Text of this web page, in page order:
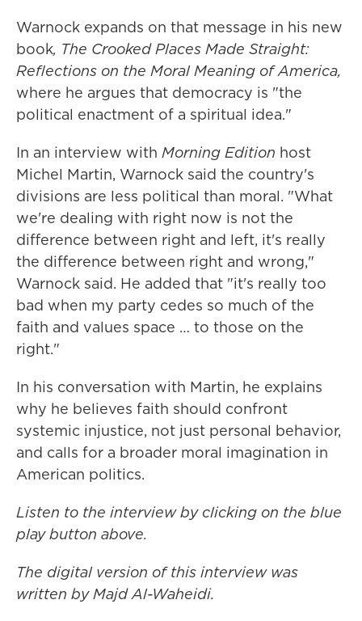
Warnock expands on that message in his new
book, The Crooked Places Made Straight:
Reflections on the Moral Meaning of America,
where he argues that democracy is "the
political enactment of a spiritual idea."
In an interview with Morning Edition host
Michel Martin, Warnock said the country's
divisions are less political than moral. "What
we're dealing with right now is not the
difference between right and left, it's really
the difference between right and wrong,"
Warnock said. He added that "it's really too
bad when my party cedes so much of the
faith and values space … to those on the
right."
In his conversation with Martin, he explains
why he believes faith should confront
systemic injustice, not just personal behavior,
and calls for a broader moral imagination in
American politics.
Listen to the interview by clicking on the blue
play button above.
The digital version of this interview was
written by Majd Al-Waheidi.